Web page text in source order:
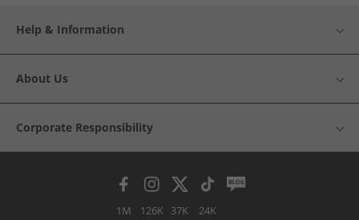
Help & Information
About Us
Corporate Responsibility
1M 126K 37K 24K